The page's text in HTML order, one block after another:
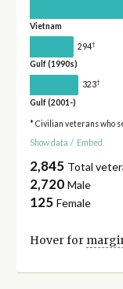
Vietnam
294†
Gulf (1990s)
323†
Gulf (2001-)
* Civilian veterans who
Show data / Embed
2,845 Total
2,720 Male
125 Female
Hover for